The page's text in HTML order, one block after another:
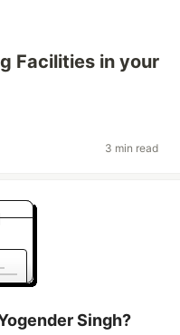
Facilities in your
3 min read
Singh?